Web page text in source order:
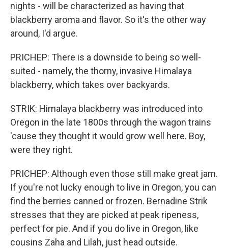
nights - will be characterized as having that
blackberry aroma and flavor. So it's the other way
around, I'd argue.
PRICHEP: There is a downside to being so well-
suited - namely, the thorny, invasive Himalaya
blackberry, which takes over backyards.
STRIK: Himalaya blackberry was introduced into
Oregon in the late 1800s through the wagon trains
'cause they thought it would grow well here. Boy,
were they right.
PRICHEP: Although even those still make great jam.
If you're not lucky enough to live in Oregon, you can
find the berries canned or frozen. Bernadine Strik
stresses that they are picked at peak ripeness,
perfect for pie. And if you do live in Oregon, like
cousins Zaha and Lilah, just head outside.